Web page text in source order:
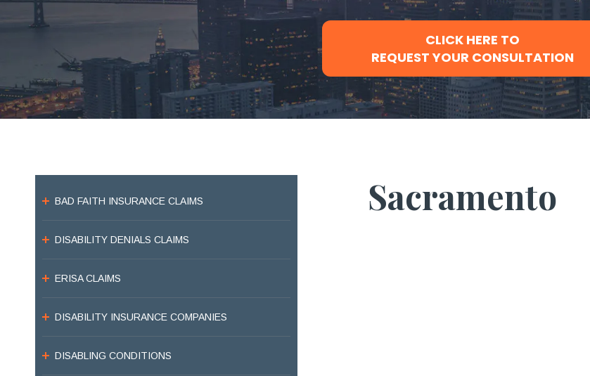
CLICK HERE TO
REQUEST YOUR CONSULTATION
Sacramento
BAD FAITH INSURANCE CLAIMS
DISABILITY DENIALS CLAIMS
ERISA CLAIMS
DISABILITY INSURANCE COMPANIES
DISABLING CONDITIONS